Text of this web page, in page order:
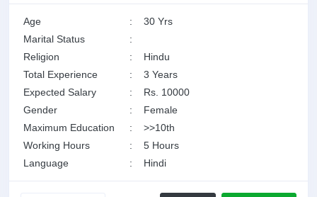
Age :
30 Yrs
Marital Status
:
Religion
:
Hindu
Total Experience
:
3 Years
Expected Salary
:
Rs. 10000
Gender
:
Female
Maximum Education
:
>>10th
Working Hours
:
5 Hours
Language
: Hindi